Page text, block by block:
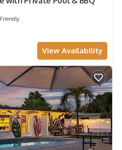
View Availability